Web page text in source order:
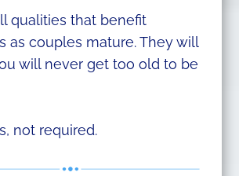
qualities that benefit
as couples mature. They will
will never get too old to be
not required.